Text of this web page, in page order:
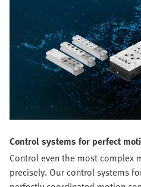
Control systems for perfect
Control even the most complex
precisely. Our control systems